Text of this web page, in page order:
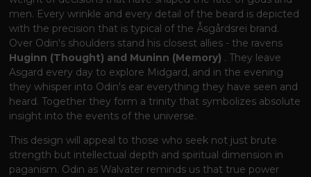
men. Every wrinkle and every detail of the beard is depicted
with the precision that is typical of the Åsgårdsrei brand.
Over Odin's shoulders stand his closest allies - the ravens
Huginn (Thought) and Muninn (Memory) . They leave
Asgard every day to explore Midgard, and in the evening
they whisper into Odin's ear everything they have seen and
heard. Together they form a trinity that symbolizes absolute
insight into the events of the universe.
This design will appeal to those who seek not just brute
strength but intellectual depth and spiritual dimension in
paganism. Odin as Walvater reminds us that true power